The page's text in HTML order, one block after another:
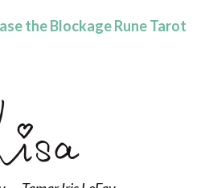
the Blockage Rune Tarot